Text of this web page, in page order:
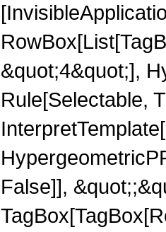
&quot;4&quot;],
Rule[Selectable,
False]],